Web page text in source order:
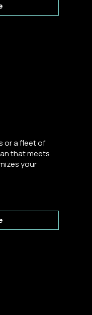
or a fleet of
that meets
your